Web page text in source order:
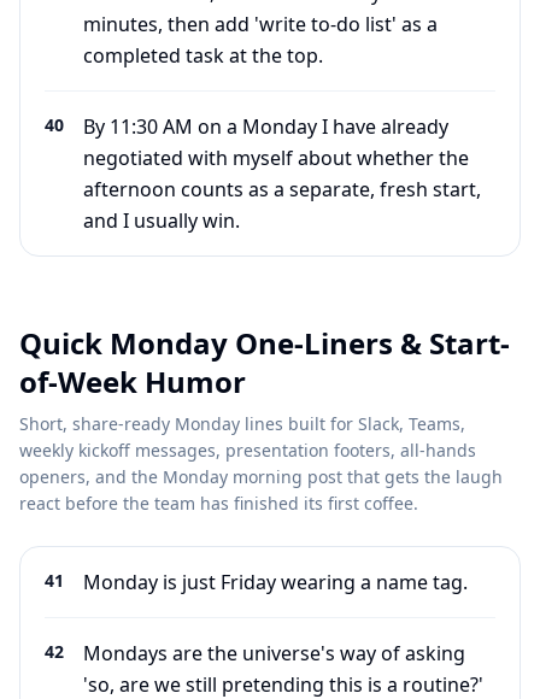
minutes, then add 'write to-do list' as a
completed task at the top.
40
By 11:30 AM on a Monday I have already
negotiated with myself about whether the
afternoon counts as a separate, fresh start,
and I usually win.
Quick Monday One-Liners & Start-
of-Week Humor
Short, share-ready Monday lines built for Slack, Teams,
weekly kickoff messages, presentation footers, all-hands
openers, and the Monday morning post that gets the laugh
react before the team has finished its first coffee.
41 Monday is just Friday wearing a name tag.
42
Mondays are the universe's way of asking
'so, are we still pretending this is a routine?'